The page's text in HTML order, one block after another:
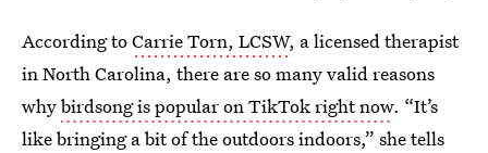
According toCarrie Torn, LCSW, a licensed therapist
in North Carolina, there are so many valid reasons
whybirdsong is popular on TikTok right now. “It’s
like bringing a bit of the outdoors indoors,” she tells